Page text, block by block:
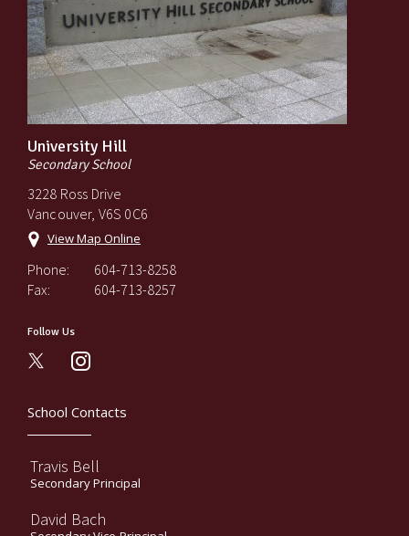
University Hill
Secondary School
3228 Ross Drive
Vancouver, V6S 0C6
View Map Online
Phone:
604-713-8258
Fax:
604-713-8257
Follow Us
instagram
School Contacts
Travis Bell
Secondary Principal
David Bach